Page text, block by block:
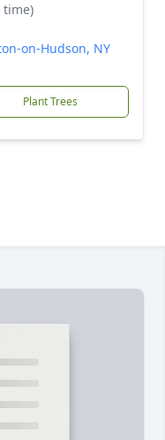
time)
on-Hudson, NY
Plant Trees